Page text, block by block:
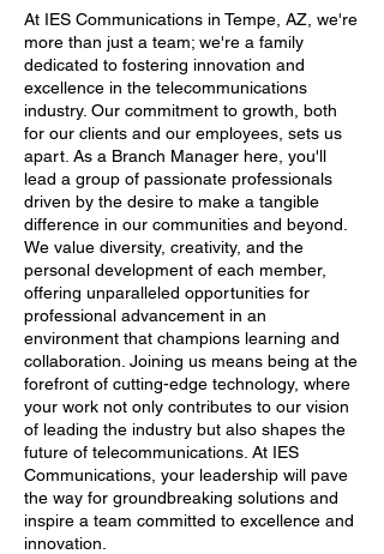
At IES Communications in Tempe, AZ, we're
more than just a team; we're a family
dedicated to fostering innovation and
excellence in the telecommunications
industry. Our commitment to growth, both
for our clients and our employees, sets us
apart. As a Branch Manager here, you'll
lead a group of passionate professionals
driven by the desire to make a tangible
difference in our communities and beyond.
We value diversity, creativity, and the
personal development of each member,
offering unparalleled opportunities for
professional advancement in an
environment that champions learning and
collaboration. Joining us means being at the
forefront of cutting-edge technology, where
your work not only contributes to our vision
of leading the industry but also shapes the
future of telecommunications. At IES
Communications, your leadership will pave
the way for groundbreaking solutions and
inspire a team committed to excellence and
innovation.